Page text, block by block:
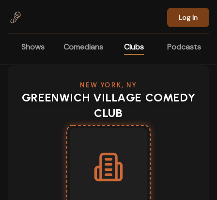
Log In
Shows Comedians Clubs Podcasts
NEW YORK, NY
GREENWICH VILLAGE COMEDY
CLUB